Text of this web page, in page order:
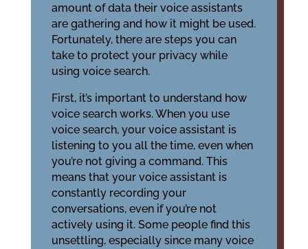
amount of data their voice assistants
are gathering and how it might be used.
Fortunately, there are steps you can
take to protect your privacy while
using voice search.
First, it’s important to understand how
voice search works. When you use
voice search, your voice assistant is
listening to you all the time, even when
you’re not giving a command. This
means that your voice assistant is
constantly recording your
conversations, even if you’re not
actively using it. Some people find this
unsettling, especially since many voice